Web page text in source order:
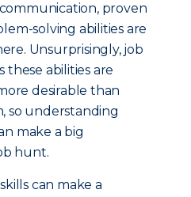
proven
solving abilities are
Unsurprisingly, job
these abilities are
desirable than
so understanding
make a big
hunt.
can make a